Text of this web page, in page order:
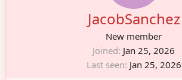
JacobSanchez
New member
Joined Jan 25, 2026
Last seen Jan 25, 2026